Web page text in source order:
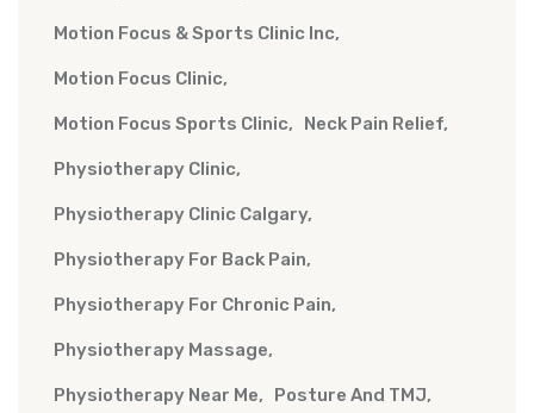
Motion Focus & Sports Clinic Inc
Motion Focus Clinic
Motion Focus Sports Clinic Neck Pain Relief
Physiotherapy Clinic
Physiotherapy Clinic Calgary
Physiotherapy For Back Pain
Physiotherapy For Chronic Pain
Physiotherapy Massage
Physiotherapy Near Me Posture And TMJ